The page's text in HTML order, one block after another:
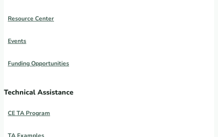
Resource Center
Events
Funding Opportunities
Technical Assistance
CE TA Program